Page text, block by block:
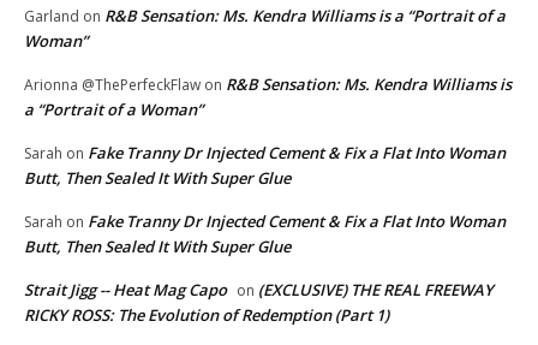
Garland on R&B Sensation: Ms. Kendra Williams is a “Portrait of a
Woman”
Arionna @ThePerfeckFlaw on R&B Sensation: Ms. Kendra Williams is
a “Portrait of a Woman”
Sarah on Fake Tranny Dr Injected Cement & Fix a Flat Into Woman
Butt, Then Sealed It With Super Glue
Sarah on Fake Tranny Dr Injected Cement & Fix a Flat Into Woman
Butt, Then Sealed It With Super Glue
Strait Jigg -- Heat Mag Capo on (EXCLUSIVE) THE REAL FREEWAY
RICKY ROSS: The Evolution of Redemption (Part 1)